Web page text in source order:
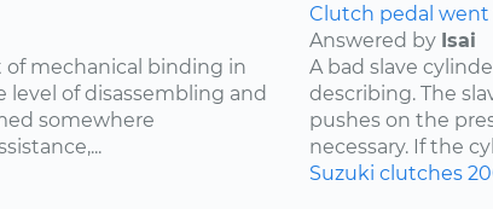
of mechanical binding in
of disassembling and
somewhere
Clutch pedal
Answered by Isai
A bad slave
describing. The
pushes on the
necessary. If the
Suzuki clutches